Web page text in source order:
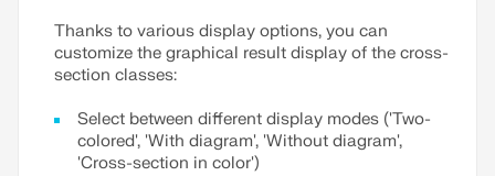
Thanks to various display options, you can
customize the graphical result display of the cross-
section classes:
Select between different display modes ('Two-
colored', 'With diagram', 'Without diagram',
'Cross-section in color')